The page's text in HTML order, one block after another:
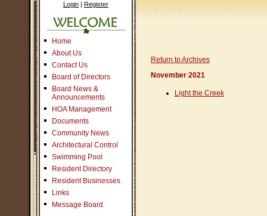
Login | Register
Home
About Us
Contact Us
Board of Directors
Board News &
Announcements
HOA Management
Documents
Community News
Architectural Control
Swimming Pool
Resident Directory
Resident Businesses
Links
Message Board
Return to Archives
November 2021
Light the Creek